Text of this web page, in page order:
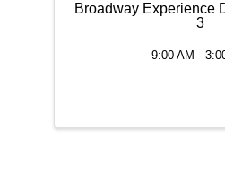
Broadway Experience
3
9:00 AM -